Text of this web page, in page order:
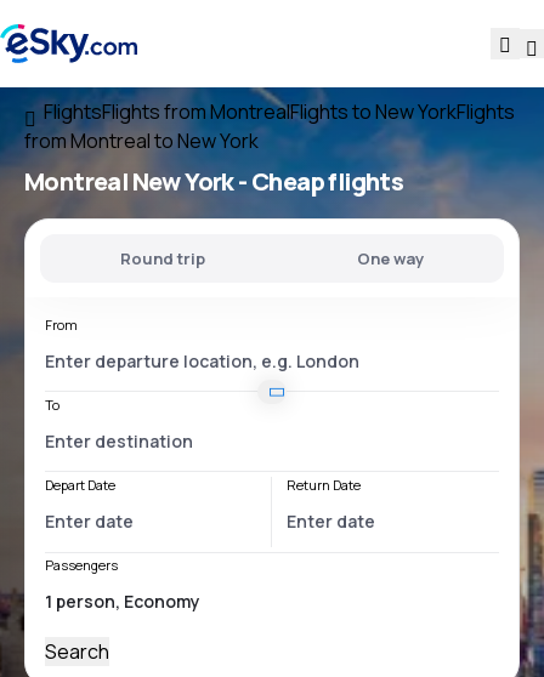
FlightsFlights from MontrealFlights to New YorkFlights
from Montreal to New York
Montreal New York- Cheap flights
Round trip One way
From
To
Depart Date Return Date
Passengers
Search